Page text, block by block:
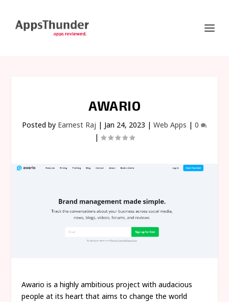
AWARIO
Posted by Earnest Raj | Jan 24, 2023 | Web Apps | 0
|
Awario is a highly ambitious project with audacious
people at its heart that aims to change the world